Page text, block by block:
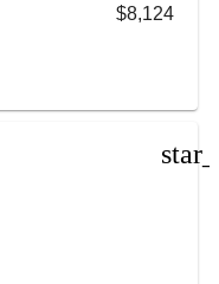
$8,124